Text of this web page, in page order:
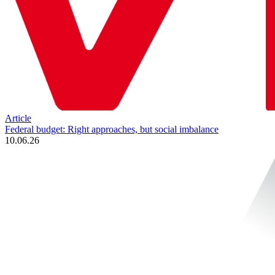
Article
Federal budget: Right approaches, but social imbalance
10.06.26